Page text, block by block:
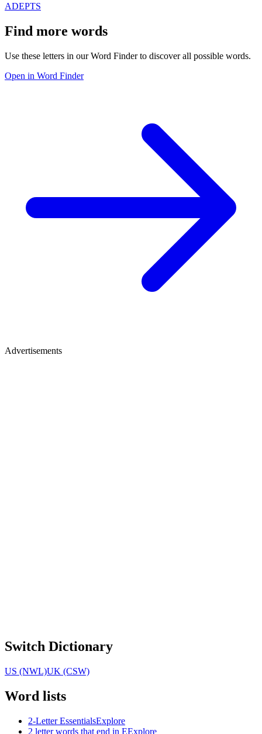
ADEPTS
Find more words
Use these letters in our Word Finder to discover all possible words.
Open in Word Finder
Advertisements
Switch Dictionary
US (NWL)UK (CSW)
Word lists
2-Letter EssentialsExplore
2 letter words that end in EExplore